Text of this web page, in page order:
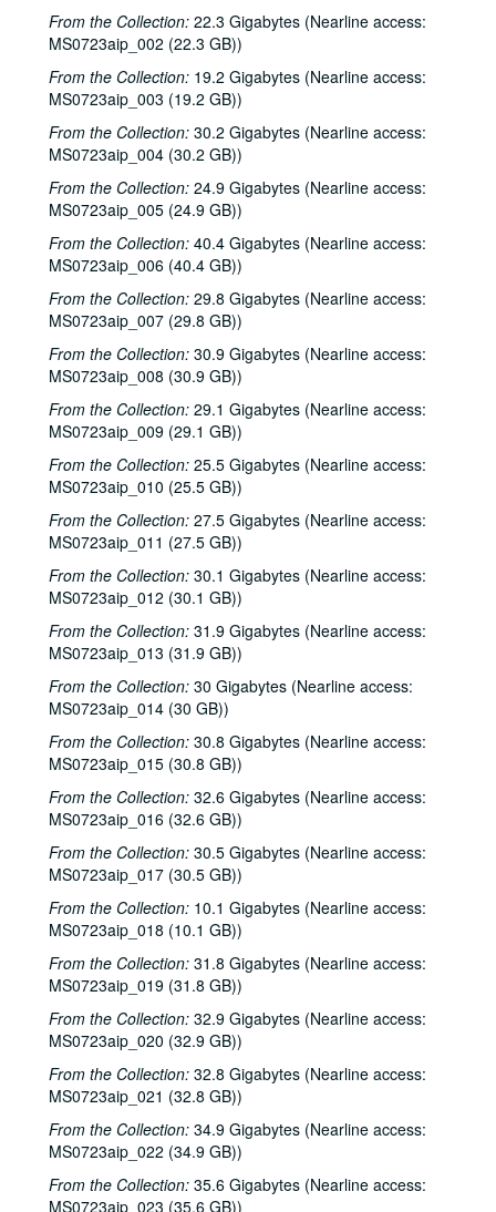
From the Collection: 22.3 Gigabytes (Nearline access:
MS0723aip_002 (22.3 GB))
From the Collection: 19.2 Gigabytes (Nearline access:
MS0723aip_003 (19.2 GB))
From the Collection: 30.2 Gigabytes (Nearline access:
MS0723aip_004 (30.2 GB))
From the Collection: 24.9 Gigabytes (Nearline access:
MS0723aip_005 (24.9 GB))
From the Collection: 40.4 Gigabytes (Nearline access:
MS0723aip_006 (40.4 GB))
From the Collection: 29.8 Gigabytes (Nearline access:
MS0723aip_007 (29.8 GB))
From the Collection: 30.9 Gigabytes (Nearline access:
MS0723aip_008 (30.9 GB))
From the Collection: 29.1 Gigabytes (Nearline access:
MS0723aip_009 (29.1 GB))
From the Collection: 25.5 Gigabytes (Nearline access:
MS0723aip_010 (25.5 GB))
From the Collection: 27.5 Gigabytes (Nearline access:
MS0723aip_011 (27.5 GB))
From the Collection: 30.1 Gigabytes (Nearline access:
MS0723aip_012 (30.1 GB))
From the Collection: 31.9 Gigabytes (Nearline access:
MS0723aip_013 (31.9 GB))
From the Collection: 30 Gigabytes (Nearline access:
MS0723aip_014 (30 GB))
From the Collection: 30.8 Gigabytes (Nearline access:
MS0723aip_015 (30.8 GB))
From the Collection: 32.6 Gigabytes (Nearline access:
MS0723aip_016 (32.6 GB))
From the Collection: 30.5 Gigabytes (Nearline access:
MS0723aip_017 (30.5 GB))
From the Collection: 10.1 Gigabytes (Nearline access:
MS0723aip_018 (10.1 GB))
From the Collection: 31.8 Gigabytes (Nearline access:
MS0723aip_019 (31.8 GB))
From the Collection: 32.9 Gigabytes (Nearline access:
MS0723aip_020 (32.9 GB))
From the Collection: 32.8 Gigabytes (Nearline access:
MS0723aip_021 (32.8 GB))
From the Collection: 34.9 Gigabytes (Nearline access:
MS0723aip_022 (34.9 GB))
From the Collection: 35.6 Gigabytes (Nearline access:
MS0723aip_023 (35.6 GB))